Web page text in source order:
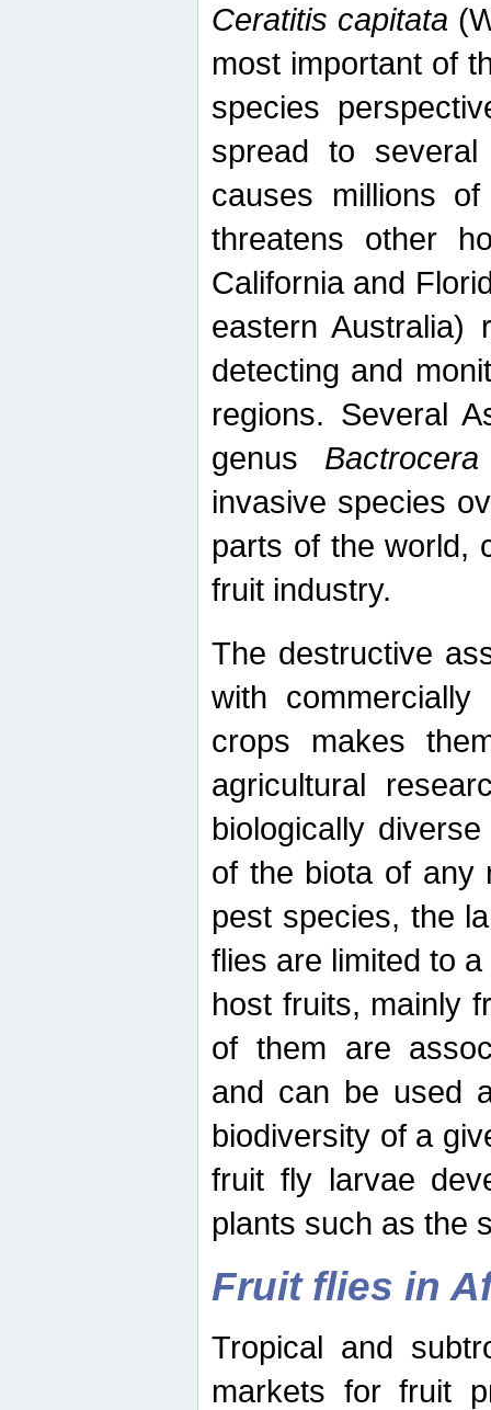
Ceratitis capitata
most important of
species
spread to
causes millions
threatens other
California and
eastern Australia)
detecting and
regions. Several
genus Bactrocera
invasive species
parts of the world,
fruit industry.
The destructive
with
crops makes
agricultural
biologically
of the biota of any
pest species, the
flies are limited to
host fruits, mainly
of them are
and can be used
biodiversity of a
fruit fly larvae
plants such as the
Fruit flies in
Tropical and
markets for fruit